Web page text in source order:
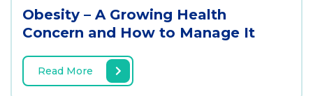
Obesity – A Growing Health
Concern and How to Manage It
Read More